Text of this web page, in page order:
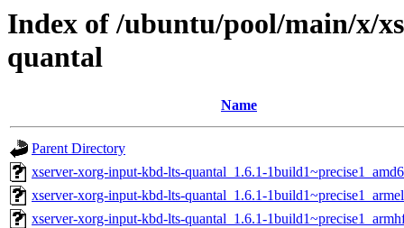
Index of /ubuntu/pool/main/x/
quantal
Name
Parent Directory
xserver-xorg-input-kbd-lts-quantal_1.6.1-
xserver-xorg-input-kbd-lts-quantal_1.6.1-
xserver-xorg-input-kbd-lts-quantal_1.6.1-